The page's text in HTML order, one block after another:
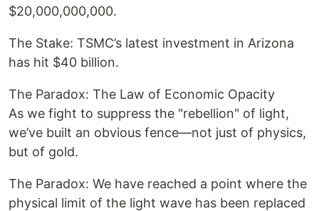
$20,000,000,000.
The Stake: TSMC’s latest investment in Arizona
has hit $40 billion.
The Paradox: The Law of Economic Opacity
As we fight to suppress the "rebellion" of light,
we’ve built an obvious fence—not just of physics,
but of gold.
The Paradox: We have reached a point where the
physical limit of the light wave has been replaced